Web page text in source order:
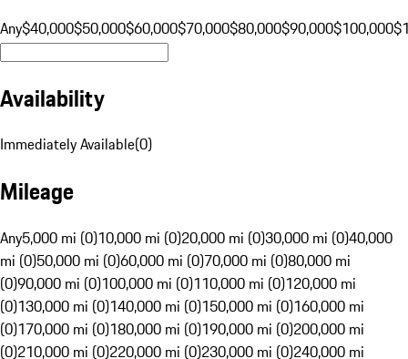
Any$40,000$50,000$60,000$70,000$80,000$90,000$100,000
Availability
Immediately Available(0)
Mileage
Any5,000 mi (0)10,000 mi (0)20,000 mi (0)30,000 mi (0)40,000
mi (0)50,000 mi (0)60,000 mi (0)70,000 mi (0)80,000 mi
(0)90,000 mi (0)100,000 mi (0)110,000 mi (0)120,000 mi
(0)130,000 mi (0)140,000 mi (0)150,000 mi (0)160,000 mi
(0)170,000 mi (0)180,000 mi (0)190,000 mi (0)200,000 mi
(0)210,000 mi (0)220,000 mi (0)230,000 mi (0)240,000 mi